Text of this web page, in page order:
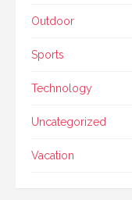
Outdoor
Sports
Technology
Uncategorized
Vacation